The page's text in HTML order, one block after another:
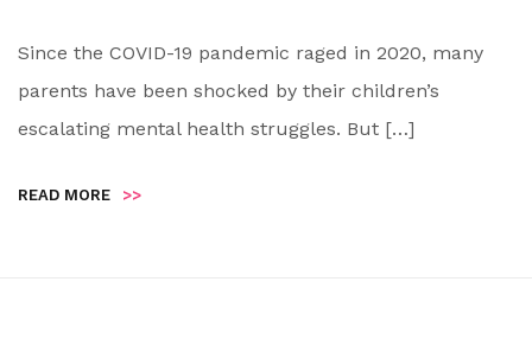
Since the COVID-19 pandemic raged in 2020, many
parents have been shocked by their children’s
escalating mental health struggles. But […]
READ MORE >>